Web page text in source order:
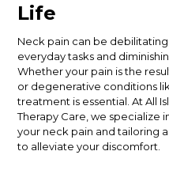
Life
Neck pain can be
everyday tasks and
Whether your pain is the
or degenerative conditions
treatment is essential. At All
Therapy Care, we specialize
your neck pain and tailoring
to alleviate your discomfort.